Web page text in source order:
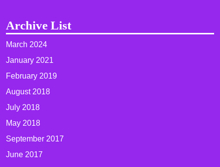
Archive List
March 2024
January 2021
February 2019
August 2018
July 2018
May 2018
September 2017
June 2017